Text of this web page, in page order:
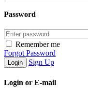
Password
Remember me
Forgot Password
Sign Up
Login or E-mail